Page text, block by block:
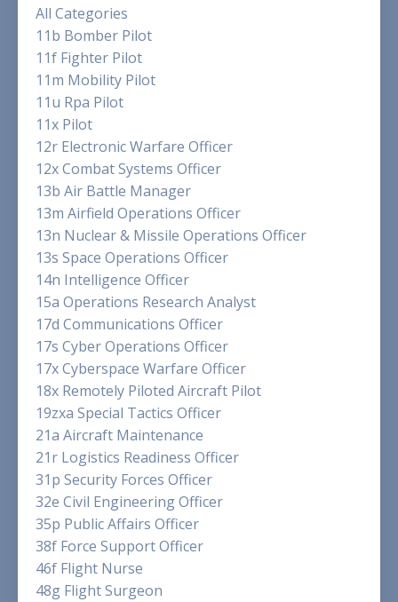
All Categories
11b Bomber Pilot
11f Fighter Pilot
11m Mobility Pilot
11u Rpa Pilot
11x Pilot
12r Electronic Warfare Officer
12x Combat Systems Officer
13b Air Battle Manager
13m Airfield Operations Officer
13n Nuclear & Missile Operations Officer
13s Space Operations Officer
14n Intelligence Officer
15a Operations Research Analyst
17d Communications Officer
17s Cyber Operations Officer
17x Cyberspace Warfare Officer
18x Remotely Piloted Aircraft Pilot
19zxa Special Tactics Officer
21a Aircraft Maintenance
21r Logistics Readiness Officer
31p Security Forces Officer
32e Civil Engineering Officer
35p Public Affairs Officer
38f Force Support Officer
46f Flight Nurse
48g Flight Surgeon